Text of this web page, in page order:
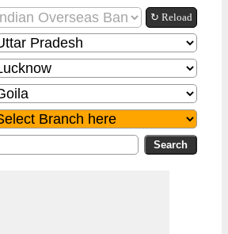
↻ Reload